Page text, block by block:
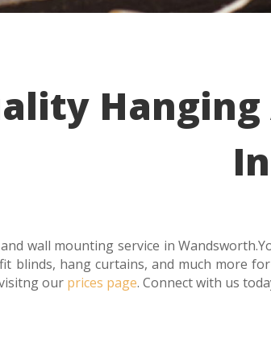
wall mounting service in
blinds, hang curtains, and much more
our prices page. Connect with us